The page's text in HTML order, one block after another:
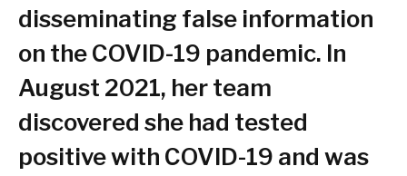
disseminating false information
on the COVID-19 pandemic. In
August 2021, her team
discovered she had tested
positive with COVID-19 and was